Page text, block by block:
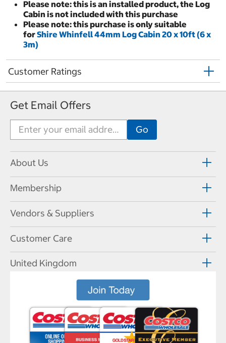
Please note: this is an installed product, the Log
Cabin is not included with this purchase
Please note: this purchase is only suitable
forShire Whinfell 44mm Log Cabin 20 x 10ft (6 x
3m)
Customer Ratings
Get Email Offers
About Us
Membership
Vendors & Suppliers
Customer Care
United Kingdom